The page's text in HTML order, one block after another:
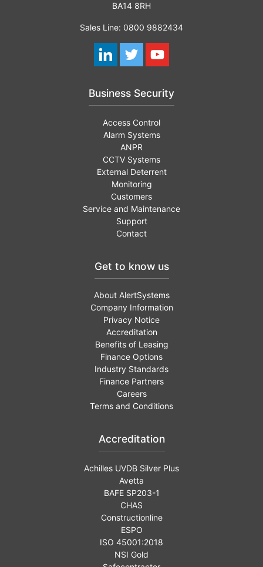
BA14 8RH
Sales Line: 0800 9882434
Business Security
Access Control
Alarm Systems
ANPR
CCTV Systems
External Deterrent
Monitoring
Customers
Service and Maintenance
Support
Contact
Get to know us
About AlertSystems
Company Information
Privacy Notice
Accreditation
Benefits of Leasing
Finance Options
Industry Standards
Finance Partners
Careers
Terms and Conditions
Accreditation
Achilles UVDB Silver Plus
Avetta
BAFE SP203-1
CHAS
Constructionline
ESPO
ISO 45001:2018
NSI Gold